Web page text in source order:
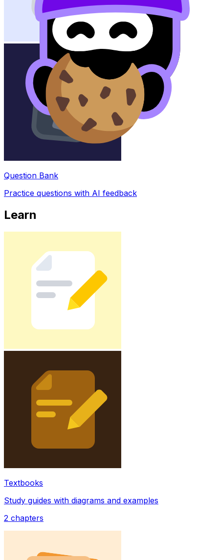
Question Bank
Practice questions with AI feedback
Learn
Textbooks
Study guides with diagrams and examples
2 chapters